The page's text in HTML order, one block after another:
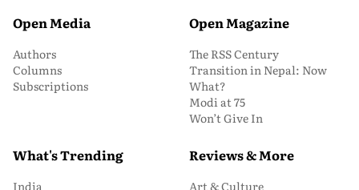
Open Media
Authors
Columns
Subscriptions
Open Magazine
The RSS Century
Transition in Nepal: Now
What?
Modi at 75
Won’t Give In
What's Trending
India
Reviews & More
Art & Culture